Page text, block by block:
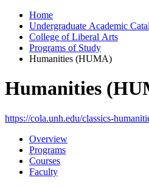
Home
Undergraduate Academic
College of Liberal Arts
Programs of Study
Humanities (HUMA)
Humanities
https://cola.unh.edu/classics-
Overview
Programs
Courses
Faculty